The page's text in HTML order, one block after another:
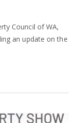
Council of WA,
an update on the